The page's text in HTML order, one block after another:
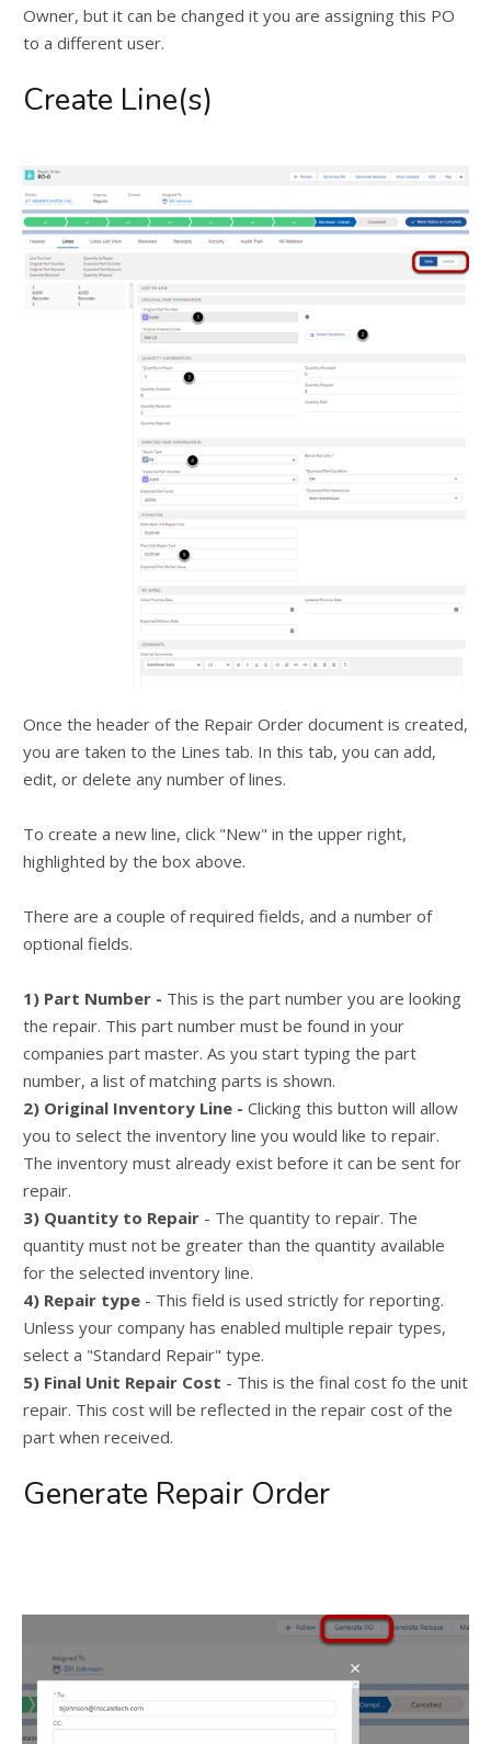
Owner, but it can be changed it you are assigning this PO
to a different user.
Create Line(s)
Once the header of the Repair Order document is created,
you are taken to the Lines tab. In this tab, you can add,
edit, or delete any number of lines.
To create a new line, click "New" in the upper right,
highlighted by the box above.
There are a couple of required fields, and a number of
optional fields.
1) Part Number - This is the part number you are looking
the repair. This part number must be found in your
companies part master. As you start typing the part
number, a list of matching parts is shown.
2) Original Inventory Line - Clicking this button will allow
you to select the inventory line you would like to repair.
The inventory must already exist before it can be sent for
repair.
3) Quantity to Repair - The quantity to repair. The
quantity must not be greater than the quantity available
for the selected inventory line.
4) Repair type - This field is used strictly for reporting.
Unless your company has enabled multiple repair types,
select a "Standard Repair" type.
5) Final Unit Repair Cost - This is the final cost fo the unit
repair. This cost will be reflected in the repair cost of the
part when received.
Generate Repair Order